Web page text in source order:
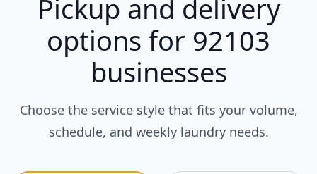
Pickup and delivery
options for 92103
businesses
Choose the service style that fits your volume,
schedule, and weekly laundry needs.